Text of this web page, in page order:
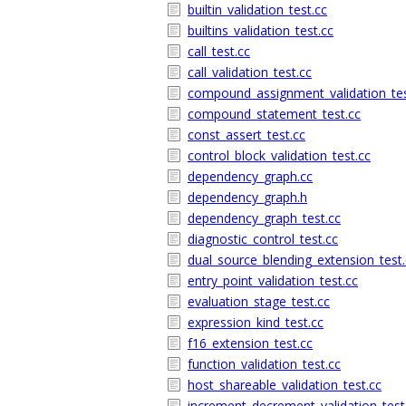
builtin_validation_test.cc
builtins_validation_test.cc
call_test.cc
call_validation_test.cc
compound_statement_test.cc
const_assert_test.cc
control_block_validation_test.cc
dependency_graph.cc
dependency_graph.h
dependency_graph_test.cc
diagnostic_control_test.cc
entry_point_validation_test.cc
evaluation_stage_test.cc
expression_kind_test.cc
f16_extension_test.cc
function_validation_test.cc
host_shareable_validation_test.cc